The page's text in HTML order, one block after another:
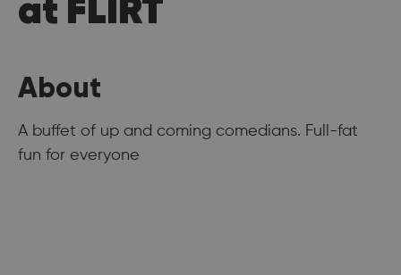
About
A buffet of up and coming comedians. Full-fat
fun for everyone